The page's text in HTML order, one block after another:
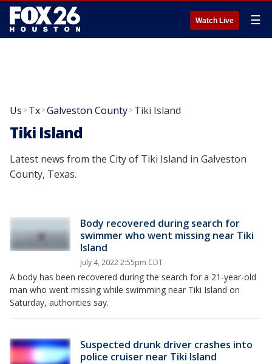
Watch Live ☰
Us >Tx>Galveston County>Tiki Island
Tiki Island
Latest news from the City of Tiki Island in Galveston
County, Texas.
Body recovered during search for
swimmer who went missing near Tiki
Island
July 4, 2022 2:55pm CDT
A body has been recovered during the search for a 21-year-old
man who went missing while swimming near Tiki Island on
Saturday, authorities say.
Suspected drunk driver crashes into
police cruiser near Tiki Island